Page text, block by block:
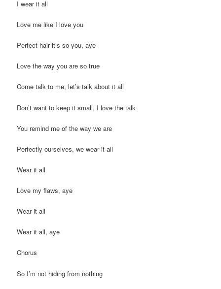
I wear it all
Love me like I love you
Perfect hair it’s so you, aye
Love the way you are so true
Come talk to me, let’s talk about it all
Don’t want to keep it small, I love the talk
You remind me of the way we are
Perfectly ourselves, we wear it all
Wear it all
Love my flaws, aye
Wear it all
Wear it all, aye
Chorus
So I’m not hiding from nothing